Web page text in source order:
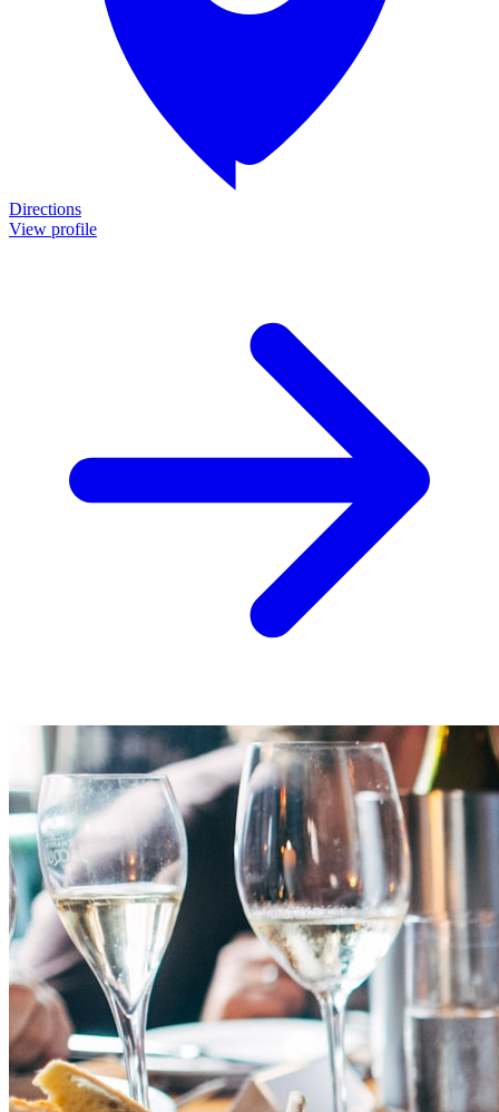
Directions
View profile